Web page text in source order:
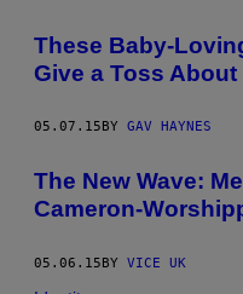
These Baby-
Give a Toss
05.07.15 BY GAV HAYNES
The New Wave:
Cameron-
05.06.15BY VICE UK